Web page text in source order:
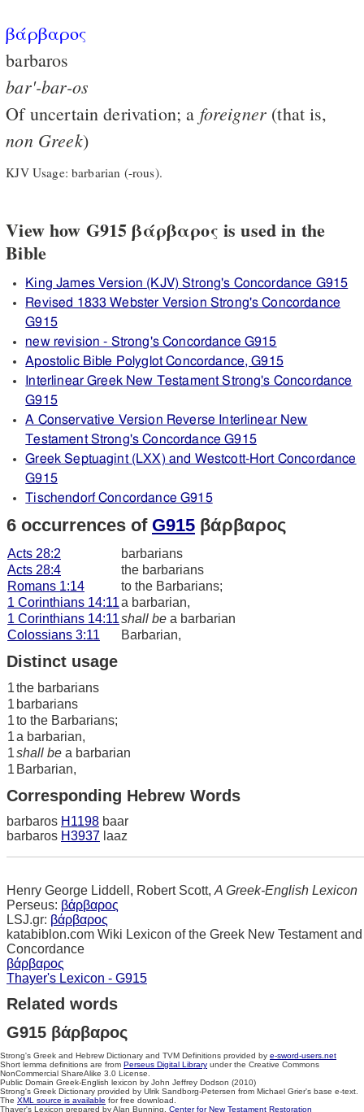
βάρβαρος
barbaros
bar'-bar-os
Of uncertain derivation; a foreigner (that is,
non Greek)
KJV Usage: barbarian (-rous).
View how G915 βάρβαρος is used in the
Bible
King James Version (KJV) Strong's Concordance G915
Revised 1833 Webster Version Strong's Concordance
G915
new revision - Strong's Concordance G915
Apostolic Bible Polyglot Concordance, G915
Interlinear Greek New Testament Strong's Concordance
G915
A Conservative Version Reverse Interlinear New
Testament Strong's Concordance G915
Greek Septuagint (LXX) and Westcott-Hort Concordance
G915
Tischendorf Concordance G915
6 occurrences of G915 βάρβαρος
Acts 28:2
barbarians
Acts 28:4
the barbarians
Romans 1:14
to the Barbarians;
1 Corinthians 14:11a barbarian,
1 Corinthians 14:11shall be a barbarian
Colossians 3:11
Barbarian,
Distinct usage
1the barbarians
1 barbarians
1to the Barbarians;
1a barbarian,
1shall be a barbarian
1 Barbarian,
Corresponding Hebrew Words
barbaros H1198 baar
barbaros H3937 laaz
Henry George Liddell, Robert Scott, A Greek-English Lexicon
Perseus: βάρβαρος
LSJ.gr: βάρβαρος
katabiblon.com Wiki Lexicon of the Greek New Testament and
Concordance
βάρβαρος
Thayer's Lexicon - G915
Related words
G915 βάρβαρος
Strong's Greek and Hebrew Dictionary and TVM Definitions provided by e-sword-users.net
Short lemma definitions are from Perseus Digital Library under the Creative Commons
NonCommercial ShareAlike 3.0 License.
Public Domain Greek-English lexicon by John Jeffrey Dodson (2010)
Strong's Greek Dictionary provided by Ulrik Sandborg-Petersen from Michael Grier's base e-text.
The XML source is available for free download.
Thayer's Lexicon prepared by Alan Bunning. Center for New Testament Restoration